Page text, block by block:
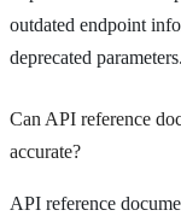
outdated endpoint
deprecated parameters.
Can API reference
accurate?
API reference